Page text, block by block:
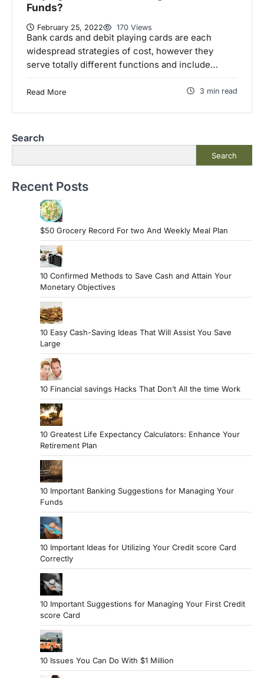
Funds?
February 25, 2022 170 Views
Bank cards and debit playing cards are each
widespread strategies of cost, however they
serve totally different functions and include…
Read More 3 min read
Search
Search
Recent Posts
$50 Grocery Record For two And Weekly Meal Plan
10 Confirmed Methods to Save Cash and Attain Your
Monetary Objectives
10 Easy Cash-Saving Ideas That Will Assist You Save
Large
10 Financial savings Hacks That Don’t All the time Work
10 Greatest Life Expectancy Calculators: Enhance Your
Retirement Plan
10 Important Banking Suggestions for Managing Your
Funds
10 Important Ideas for Utilizing Your Credit score Card
Correctly
10 Important Suggestions for Managing Your First Credit
score Card
10 Issues You Can Do With $1 Million